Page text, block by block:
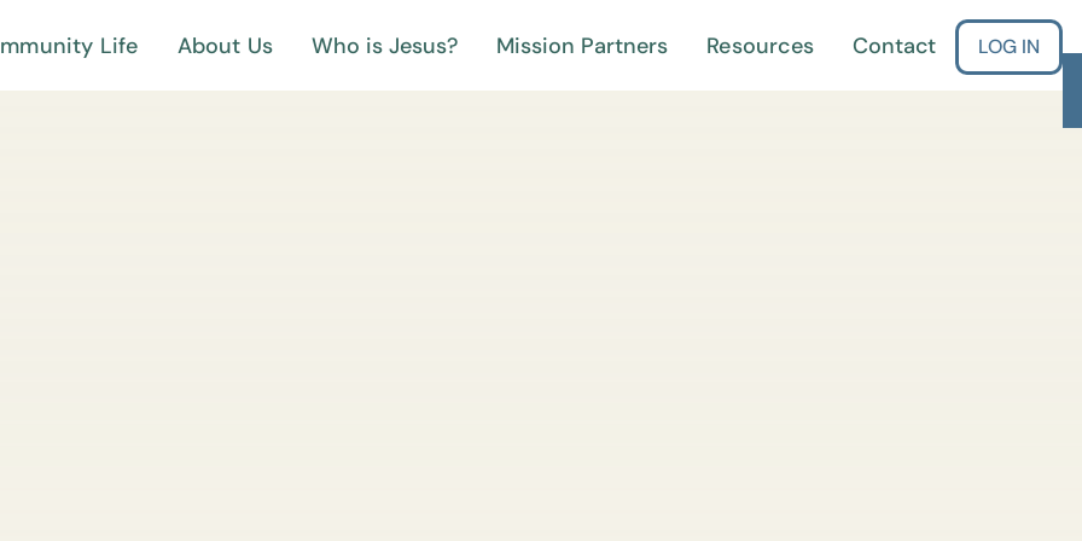
Life About Us Who is Jesus? Mission Partners Resources Contact LOG IN